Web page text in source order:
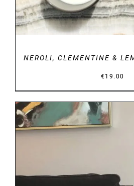
NEROLI, CLEMENTINE &
€19.00